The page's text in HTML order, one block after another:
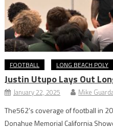
FOOTBALL LONG BEACH POLY
Justin Utupo Lays Out
January 22, 2025 Mike
The562’s coverage of football in
Donahue Memorial California